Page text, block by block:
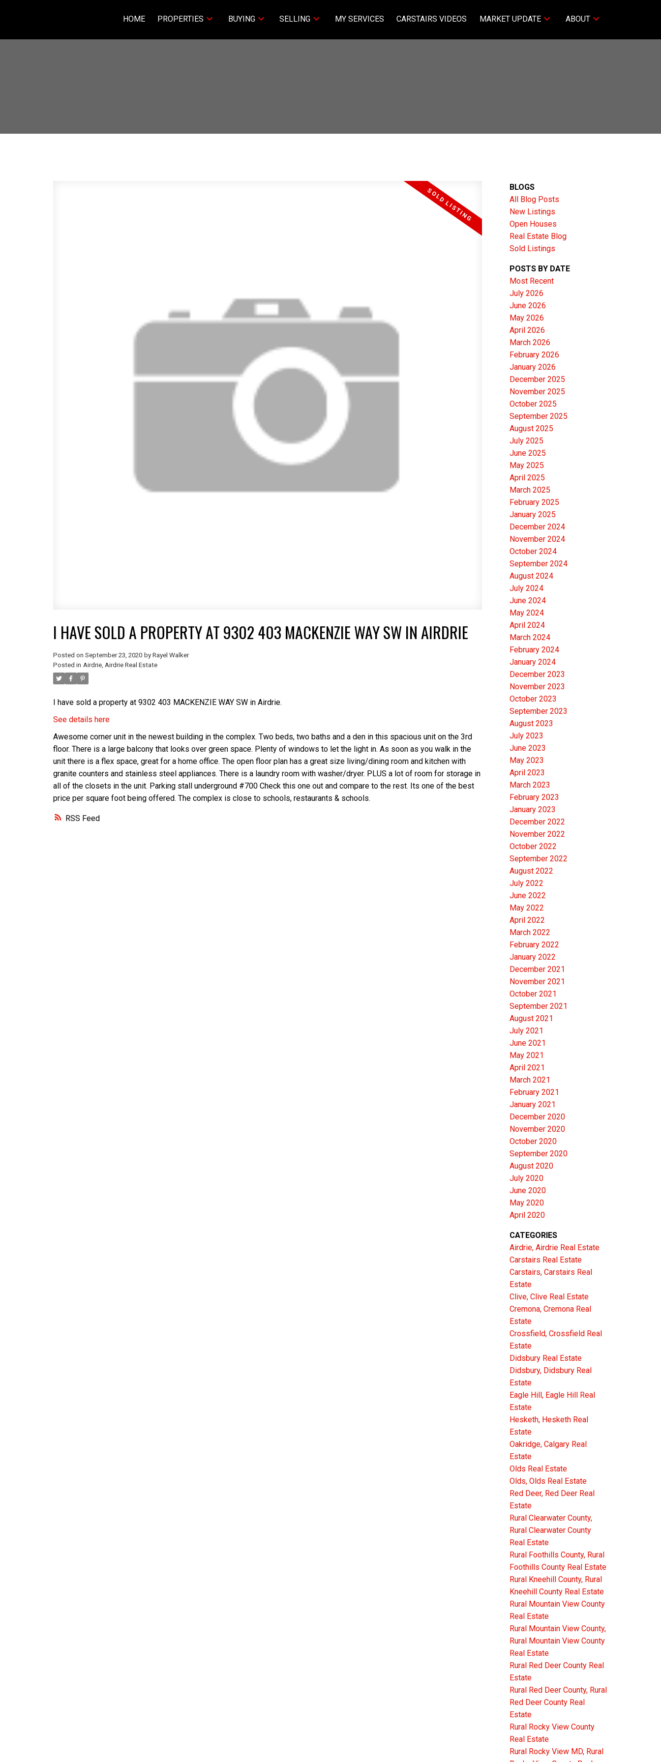
HOME PROPERTIES BUYING SELLING MY SERVICES CARSTAIRS VIDEOS MARKET UPDATE ABOUT
RSS
I HAVE SOLD A PROPERTY AT 9302 403 MACKENZIE WAY SW IN AIRDRIE
Posted on September 23, 2020 by Rayel Walker
Posted in Airdrie, Airdrie Real Estate
I have sold a property at 9302 403 MACKENZIE WAY SW in Airdrie.
See details here
Awesome corner unit in the newest building in the complex. Two beds, two baths and a den in this spacious unit on the 3rd
floor. There is a large balcony that looks over green space. Plenty of windows to let the light in. As soon as you walk in the
unit there is a flex space, great for a home office. The open floor plan has a great size living/dining room and kitchen with
granite counters and stainless steel appliances. There is a laundry room with washer/dryer. PLUS a lot of room for storage in
all of the closets in the unit. Parking stall underground #700 Check this one out and compare to the rest. Its one of the best
price per square foot being offered. The complex is close to schools, restaurants & schools.
BLOGS
All Blog Posts
New Listings
Open Houses
Real Estate Blog
Sold Listings
POSTS BY DATE
Most Recent
July 2026
June 2026
May 2026
April 2026
March 2026
February 2026
January 2026
December 2025
November 2025
October 2025
September 2025
August 2025
July 2025
June 2025
May 2025
April 2025
March 2025
February 2025
January 2025
December 2024
November 2024
October 2024
September 2024
August 2024
July 2024
June 2024
May 2024
April 2024
March 2024
February 2024
January 2024
December 2023
November 2023
October 2023
September 2023
August 2023
July 2023
June 2023
May 2023
April 2023
March 2023
February 2023
January 2023
December 2022
November 2022
October 2022
September 2022
August 2022
July 2022
June 2022
May 2022
April 2022
March 2022
February 2022
January 2022
December 2021
November 2021
October 2021
September 2021
August 2021
July 2021
June 2021
May 2021
April 2021
March 2021
February 2021
January 2021
December 2020
November 2020
October 2020
September 2020
August 2020
July 2020
June 2020
May 2020
April 2020
CATEGORIES
Airdrie, Airdrie Real Estate
Carstairs Real Estate
Carstairs, Carstairs Real
Estate
Clive, Clive Real Estate
Cremona, Cremona Real
Estate
Crossfield, Crossfield Real
Estate
Didsbury Real Estate
Didsbury, Didsbury Real
Estate
Eagle Hill, Eagle Hill Real
Estate
Hesketh, Hesketh Real
Estate
Oakridge, Calgary Real
Estate
Olds Real Estate
Olds, Olds Real Estate
Red Deer, Red Deer Real
Estate
Rural Clearwater County,
Rural Clearwater County
Real Estate
Rural Foothills County, Rural
Foothills County Real Estate
Rural Kneehill County, Rural
Kneehill County Real Estate
Rural Mountain View County
Real Estate
Rural Mountain View County,
Rural Mountain View County
Real Estate
Rural Red Deer County Real
Estate
Rural Red Deer County, Rural
Red Deer County Real
Estate
Rural Rocky View County
Real Estate
Rural Rocky View MD, Rural